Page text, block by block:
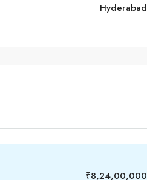
Hyderabad
₹8,24,00,000